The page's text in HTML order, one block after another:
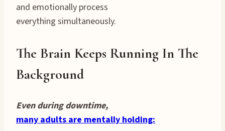
and emotionally process
everything simultaneously.
The Brain Keeps Running In The
Background
Even during downtime,
many adults are mentally holding: